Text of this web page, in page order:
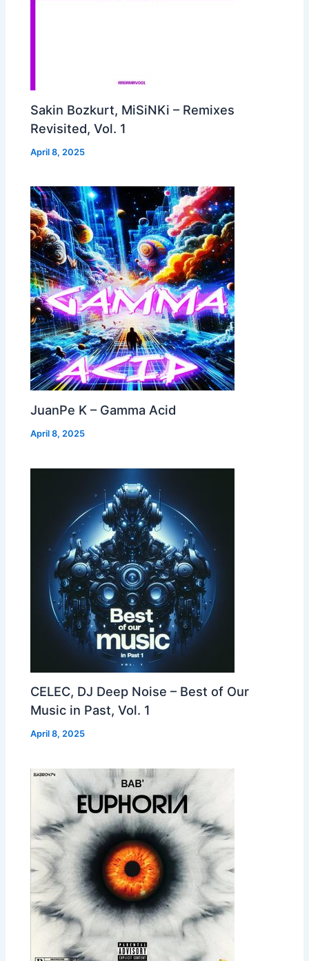
Sakin Bozkurt, MiSiNKi – Remixes
Revisited, Vol. 1
April 8, 2025
JuanPe K – Gamma Acid
April 8, 2025
CELEC, DJ Deep Noise – Best of Our
Music in Past, Vol. 1
April 8, 2025